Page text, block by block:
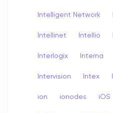
Intelligent Network
Intellinet Intellio
Interlogix Interna
Intervision Intex
ion ionodes iOS